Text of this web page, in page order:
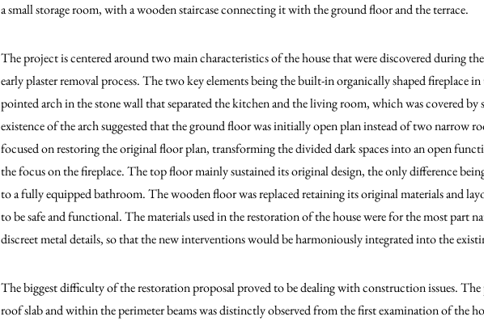
a small storage room, with a wooden staircase connecting it with the ground floor and the terrace.
The project is centered around two main characteristics of the house that were discovered during
early plaster removal process. The two key elements being the built-in organically shaped fireplace
pointed arch in the stone wall that separated the kitchen and the living room, which was covered by
existence of the arch suggested that the ground floor was initially open plan instead of two narrow
focused on restoring the original floor plan, transforming the divided dark spaces into an open
the focus on the fireplace. The top floor mainly sustained its original design, the only difference
to a fully equipped bathroom. The wooden floor was replaced retaining its original materials and
to be safe and functional. The materials used in the restoration of the house were for the most part
discreet metal details, so that the new interventions would be harmoniously integrated into the
The biggest difficulty of the restoration proposal proved to be dealing with construction issues.
roof slab and within the perimeter beams was distinctly observed from the first examination of the